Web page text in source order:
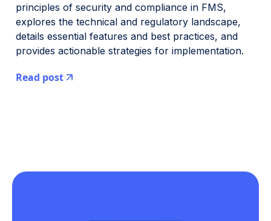
principles of security and compliance in FMS,
explores the technical and regulatory landscape,
details essential features and best practices, and
provides actionable strategies for implementation.
Read post